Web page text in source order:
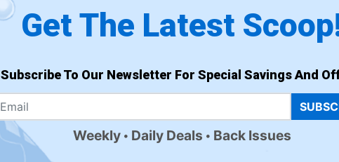
Get The Latest
Subscribe To Our Newsletter For Special Savings And
Weekly Daily Deals Back Issues